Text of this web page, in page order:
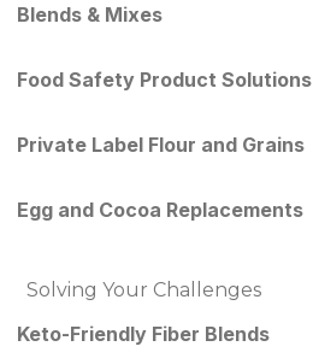
Blends & Mixes
Food Safety Product Solutions
Private Label Flour and Grains
Egg and Cocoa Replacements
Solving Your Challenges
Keto-Friendly Fiber Blends